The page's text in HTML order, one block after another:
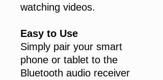
watching videos.
Easy to Use
Simply pair your smart
phone or tablet to the
Bluetooth audio receiver